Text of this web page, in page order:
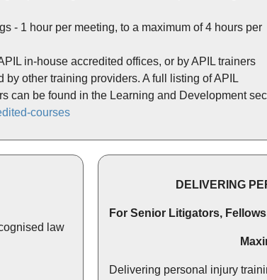
- 1 hour per meeting, to a maximum of 4 hours per
in-house accredited offices, or by APIL trainers
other training providers. A full listing of APIL
can be found in the Learning and Development
courses
law
DELIVERING
For Senior Litigators,
Delivering personal injury